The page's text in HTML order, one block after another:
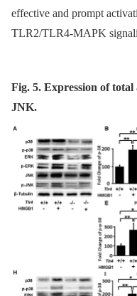
effective and prompt
TLR2/TLR4-MAPK
Fig. 5. Expression of
JNK.